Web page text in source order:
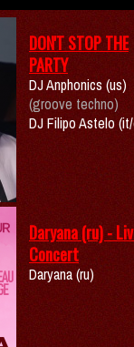
DON'T STOP THE
PARTY
DJ Anphonics (us)
(groove techno)
DJ Filipo Astelo
Daryana (ru) -
Concert
Daryana (ru)